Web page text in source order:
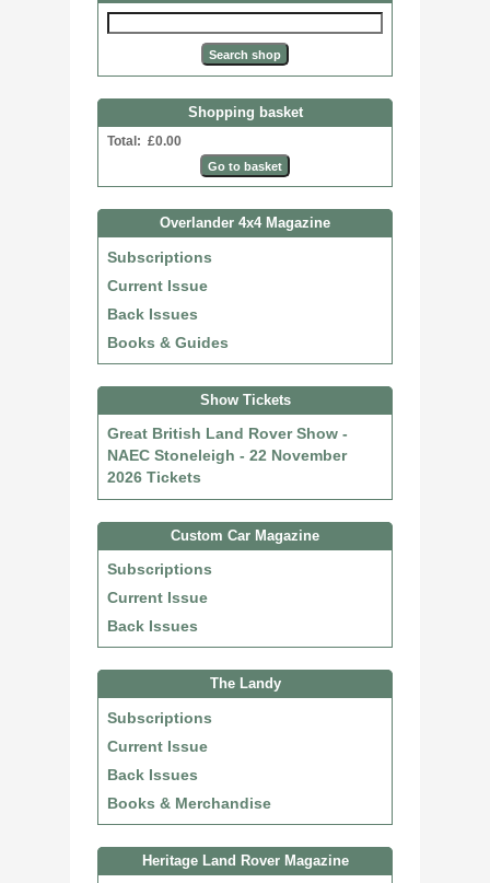
Shopping basket
Total: £0.00
Overlander 4x4 Magazine
Subscriptions
Current Issue
Back Issues
Books & Guides
Show Tickets
Great British Land Rover Show -
NAEC Stoneleigh - 22 November
2026 Tickets
Custom Car Magazine
Subscriptions
Current Issue
Back Issues
The Landy
Subscriptions
Current Issue
Back Issues
Books & Merchandise
Heritage Land Rover Magazine